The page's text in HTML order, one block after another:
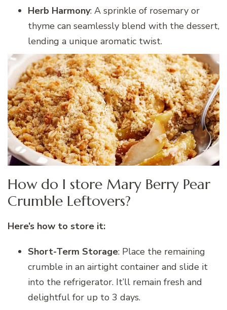
Herb Harmony: A sprinkle of rosemary or
thyme can seamlessly blend with the dessert,
lending a unique aromatic twist.
How do I store Mary Berry Pear
Crumble Leftovers?
Here’s how to store it:
Short-Term Storage: Place the remaining
crumble in an airtight container and slide it
into the refrigerator. It’ll remain fresh and
delightful for up to 3 days.